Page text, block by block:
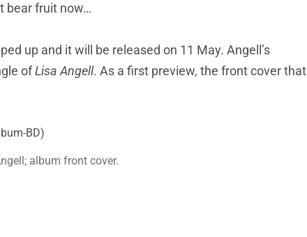
bear fruit now…
up and it will be released on 11 May. Angell’s
ofLisa Angell. As a first preview, the front cover that
album front cover.